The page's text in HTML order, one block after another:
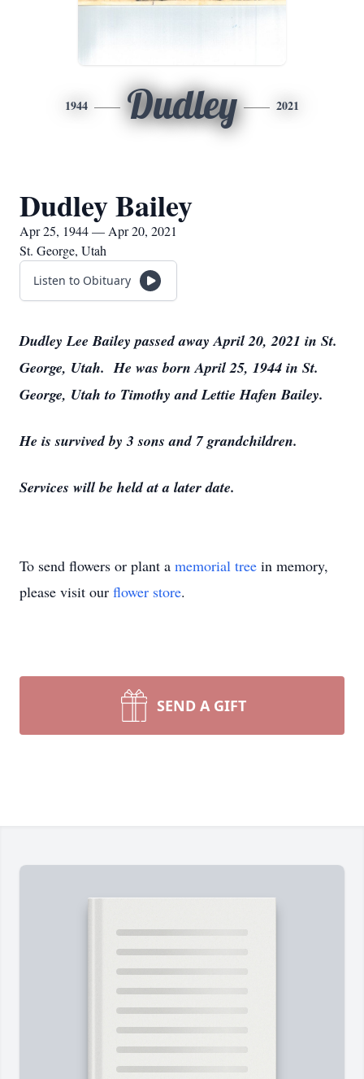
1944 Dudley 2021
Dudley Bailey
Apr 25, 1944 — Apr 20, 2021
St. George, Utah
Listen to Obituary
Dudley Lee Bailey passed away April 20, 2021 in St.
George, Utah. He was born April 25, 1944 in St.
George, Utah to Timothy and Lettie Hafen Bailey.
He is survived by 3 sons and 7 grandchildren.
Services will be held at a later date.
To send flowers or plant a memorial tree in memory,
please visit our flower store.
SEND A GIFT